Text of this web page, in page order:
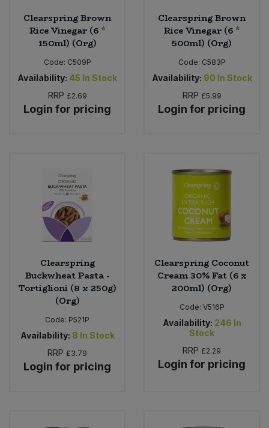
Clearspring Brown
Rice Vinegar (6 *
150ml) (Org)
Code: C509P
Availability: 45 In Stock
RRP £2.69
Login for pricing
Clearspring Brown
Rice Vinegar (6 *
500ml) (Org)
Code: C583P
Availability: 90 In Stock
RRP £5.99
Login for pricing
Clearspring
Buckwheat Pasta -
Tortiglioni (8 x 250g)
(Org)
Code: P521P
Availability: 8 In Stock
RRP £3.79
Login for pricing
Clearspring Coconut
Cream 30% Fat (6 x
200ml) (Org)
Code: V516P
Availability: 246 In
Stock
RRP £2.29
Login for pricing